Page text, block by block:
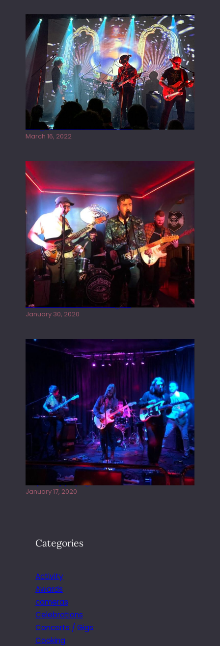
Gong live at the Rescue Rooms
March 16, 2022
Tracers live at the Washington
January 30, 2020
Juliper Sky playing West street Live
January 17, 2020
Categories
Activity
Awards
cameras
Celebrations
Concerts / Gigs
Cooking